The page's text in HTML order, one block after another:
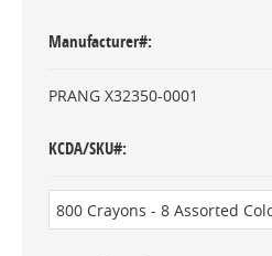
Manufacturer#
PRANG X32350-0001
KCDA/SKU#